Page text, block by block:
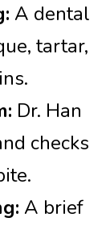
A dental
tartar,
Dr. Han
checks
A brief